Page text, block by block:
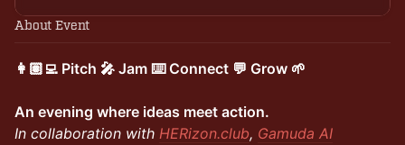
About Event
👩🏽‍💻 Pitch 🎤 Jam ⌨️ Connect 💬 Grow 🌱
An evening where ideas meet action.
In collaboration with HERizon.club, Gamuda AI